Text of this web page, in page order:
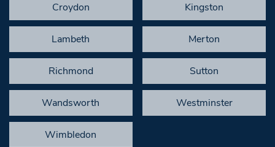
Croydon Kingston
Lambeth Merton
Richmond Sutton
Wandsworth Westminster
Wimbledon